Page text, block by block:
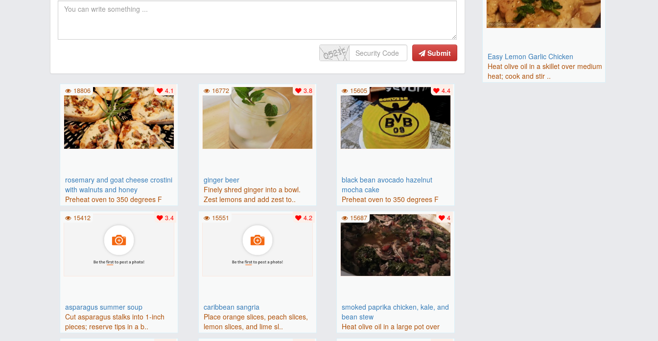
Submit
rosemary and goat cheese crostini
with walnuts and honey
Preheat oven to 350 degrees F
(175 degrees C).Place baguette..
4.1
18806
ginger beer
Finely shred ginger into a bowl.
Zest lemons and add zest to..
3.8
16772
black bean avocado hazelnut
mocha cake
Preheat oven to 350 degrees F
(175 degrees C). Grease an 8-i..
4.4
15605
asparagus summer soup
Cut asparagus stalks into 1-inch
pieces; reserve tips in a b..
3.4
15412
caribbean sangria
Place orange slices, peach slices,
lemon slices, and lime sl..
4.2
15551
smoked paprika chicken, kale, and
bean stew
Heat olive oil in a large pot over
medium heat. Add chicken ..
4
15687
Easy Lemon Garlic Chicken
Heat olive oil in a skillet over medium
heat; cook and stir ..